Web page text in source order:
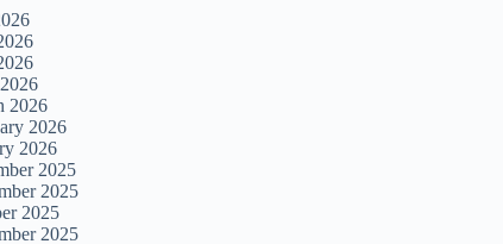
2026
2026
2026
2025
2025
2025
2025